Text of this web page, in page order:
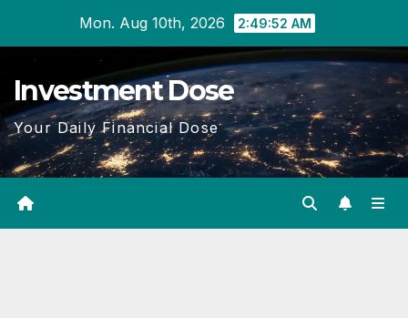
content
Mon. Aug 10th, 2026 2:49:53 AM
Investment Dose
Your Daily Financial Dose